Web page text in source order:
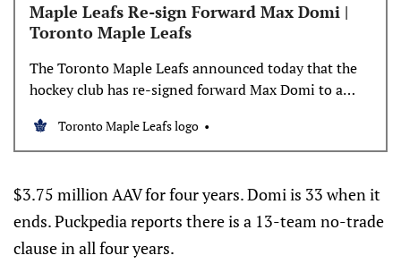
Maple Leafs Re-sign Forward Max Domi |
Toronto Maple Leafs
The Toronto Maple Leafs announced today that the
hockey club has re-signed forward Max Domi to a
contract is $3.75 million. Domi, 29, skated in 80
games with the Leafs last season, registering 47
Toronto Maple Leafs logo
$3.75 million AAV for four years. Domi is 33 when it
ends. Puckpedia reports there is a 13-team no-trade
clause in all four years.